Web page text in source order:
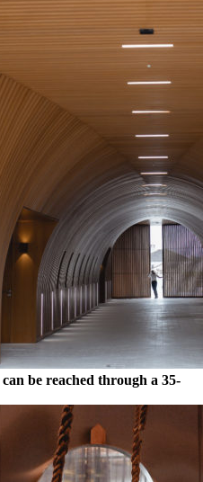
be reached through a 35-